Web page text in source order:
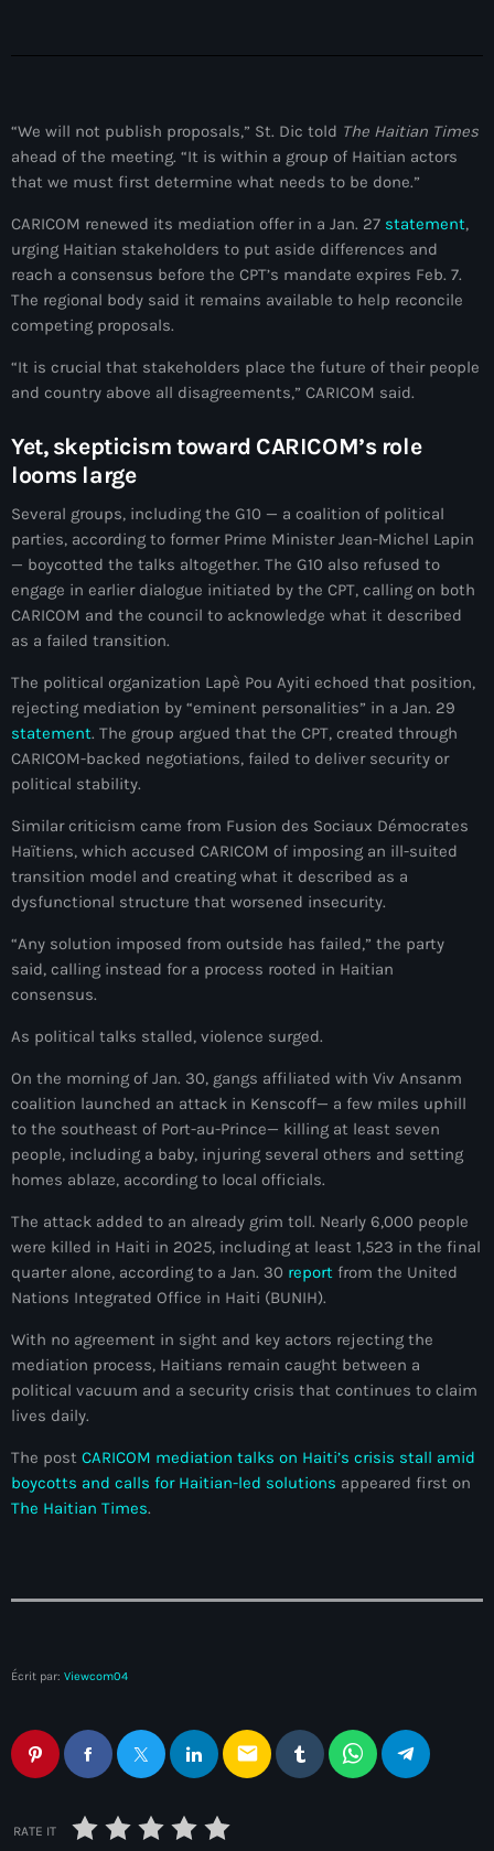
Catégories
‘Pwogram Biden
“Viv Ansanm”
#freecarel
#HPK
#KPK
#NouPaKaTannAnkò
#Woyyycolumn
1804 Renaissance
1937 parsley massacre
2024 election
2024 Elections
2024 summer olympics
2025 Elections
2026 World Cup Qualifiers
21 Nasyon
34th cohort of the PNH
400 Mawozo
400 Mawozo gang
739 new officers
79th UN General Assembly
A lire
AAN
Abrite-toi
Acte de l'Indépendance d'Haiti
Action humanitaire
activism
Actualités
Adriano Espaillat
Advox
Aéroport Antoine Simon des Cayes
Aéroport international Toussaint Louverture
Afrique du Nord et Moyen-Orient
Afrique Sub-Saharienne
agri-food
Agriculture
Agriculture & Environment
“We will not publish proposals,” St. Dic told The Haitian Times
ahead of the meeting. “It is within a group of Haitian actors
that we must first determine what needs to be done.”
CARICOM renewed its mediation offer in a Jan. 27 statement,
urging Haitian stakeholders to put aside differences and
reach a consensus before the CPT’s mandate expires Feb. 7.
The regional body said it remains available to help reconcile
competing proposals.
“It is crucial that stakeholders place the future of their people
and country above all disagreements,” CARICOM said.
Yet, skepticism toward CARICOM’s role
looms large
Several groups, including the G10 — a coalition of political
parties, according to former Prime Minister Jean-Michel Lapin
— boycotted the talks altogether. The G10 also refused to
engage in earlier dialogue initiated by the CPT, calling on both
CARICOM and the council to acknowledge what it described
as a failed transition.
The political organization Lapè Pou Ayiti echoed that position,
rejecting mediation by “eminent personalities” in a Jan. 29
statement. The group argued that the CPT, created through
CARICOM-backed negotiations, failed to deliver security or
political stability.
Similar criticism came from Fusion des Sociaux Démocrates
Haïtiens, which accused CARICOM of imposing an ill-suited
transition model and creating what it described as a
dysfunctional structure that worsened insecurity.
“Any solution imposed from outside has failed,” the party
said, calling instead for a process rooted in Haitian
consensus.
As political talks stalled, violence surged.
On the morning of Jan. 30, gangs affiliated with Viv Ansanm
coalition launched an attack in Kenscoff— a few miles uphill
to the southeast of Port-au-Prince— killing at least seven
people, including a baby, injuring several others and setting
homes ablaze, according to local officials.
The attack added to an already grim toll. Nearly 6,000 people
were killed in Haiti in 2025, including at least 1,523 in the final
quarter alone, according to a Jan. 30 report from the United
Nations Integrated Office in Haiti (BUNIH).
With no agreement in sight and key actors rejecting the
mediation process, Haitians remain caught between a
political vacuum and a security crisis that continues to claim
lives daily.
The post CARICOM mediation talks on Haiti’s crisis stall amid
boycotts and calls for Haitian-led solutions appeared first on
The Haitian Times.
Écrit par: Viewcom04
email
RATE IT